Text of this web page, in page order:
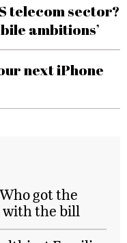
telecom sector?
ambitions’
next iPhone
got the
with the bill